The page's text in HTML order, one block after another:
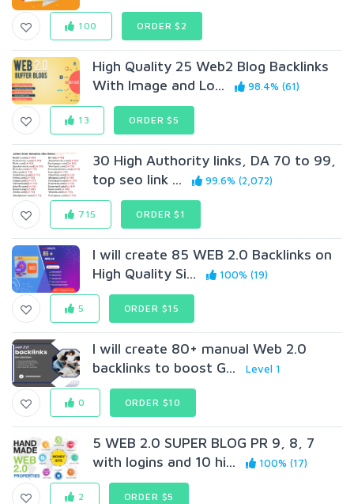
100 ORDER $2
High Quality 25 Web2 Blog Backlinks
With Image and Lo...
98.4% (61)
13 ORDER $5
30 High Authority links, DA 70 to 99,
top seo link ...
99.6% (2,072)
715 ORDER $1
I will create 85 WEB 2.0 Backlinks on
High Quality Si...
100% (19)
5 ORDER $15
I will create 80+ manual Web 2.0
backlinks to boost G...
Level 1
0 ORDER $10
5 WEB 2.0 SUPER BLOG PR 9, 8, 7
with logins and 10 hi...
100% (17)
2 ORDER $5